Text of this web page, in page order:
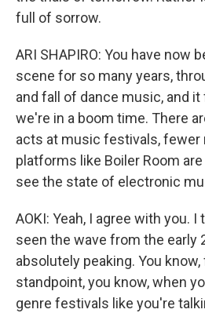
full of sorrow.
ARI SHAPIRO: You have now
scene for so many years,
and fall of dance music, and
we're in a boom time. There
acts at music festivals, fewer
platforms like Boiler Room
see the state of electronic
AOKI: Yeah, I agree with you.
seen the wave from the early
absolutely peaking. You
standpoint, you know, when
genre festivals like you're